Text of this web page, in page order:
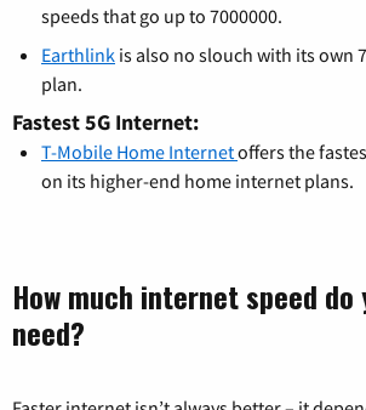
speeds that go up to 7000000.
Earthlink is also no slouch with its own
plan.
Fastest 5G Internet:
T-Mobile Home Internetoffers the
on its higher-end home internet plans.
How much internet speed
need?